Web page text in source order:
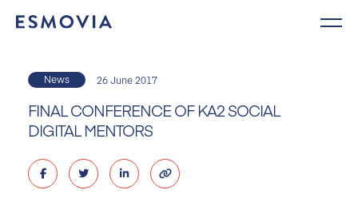
News 26 June 2017
FINAL CONFERENCE OF KA2 SOCIAL
DIGITAL MENTORS